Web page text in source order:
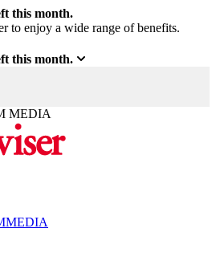
this month.
to enjoy a wide range of benefits.
this month.
MEDIA
MEDIA